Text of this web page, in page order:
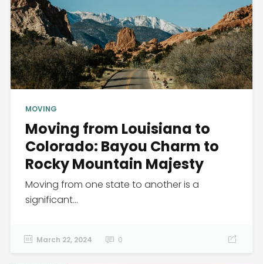
MOVING
Moving from Louisiana to
Colorado: Bayou Charm to
Rocky Mountain Majesty
Moving from one state to another is a
significant...
March 22, 2024 0